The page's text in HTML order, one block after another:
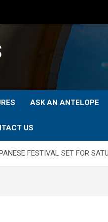
ASK AN ANTELOPE
US
FESTIVAL SET FOR